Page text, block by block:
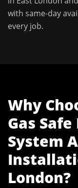
with same-day
every job.
Why
Gas
System
London?